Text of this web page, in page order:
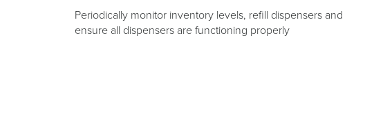
Periodically monitor inventory levels, refill dispensers and
ensure all dispensers are functioning properly